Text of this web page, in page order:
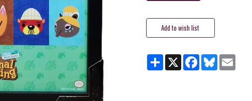
Share X FacebookBluesky
GET $5 OFF YOUR
FIRST ORDER OF